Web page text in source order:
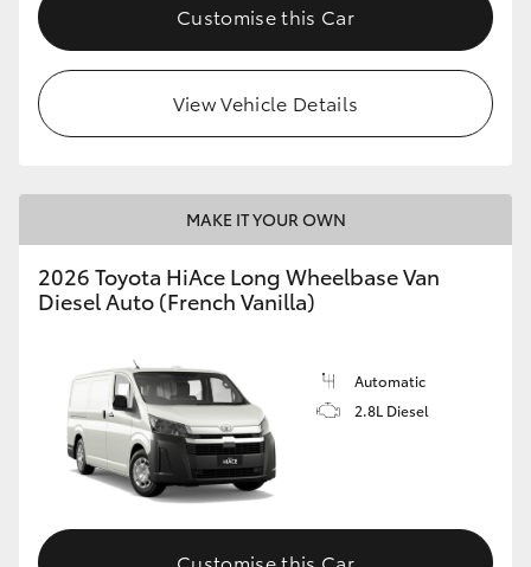
Customise this Car
View Vehicle Details
MAKE IT YOUR OWN
2026 Toyota HiAce Long Wheelbase Van
Diesel Auto (French Vanilla)
Automatic
2.8L Diesel